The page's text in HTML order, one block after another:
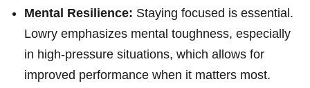
Mental Resilience: Staying focused ⁤is essential.
Lowry emphasizes mental toughness, ‌especially⁣
in high-pressure situations, ‍which allows for
improved‌ performance⁢ when it matters ‍most.